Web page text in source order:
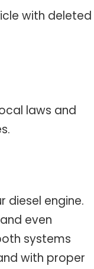
with deleted
laws and
diesel engine.
even
systems
with proper